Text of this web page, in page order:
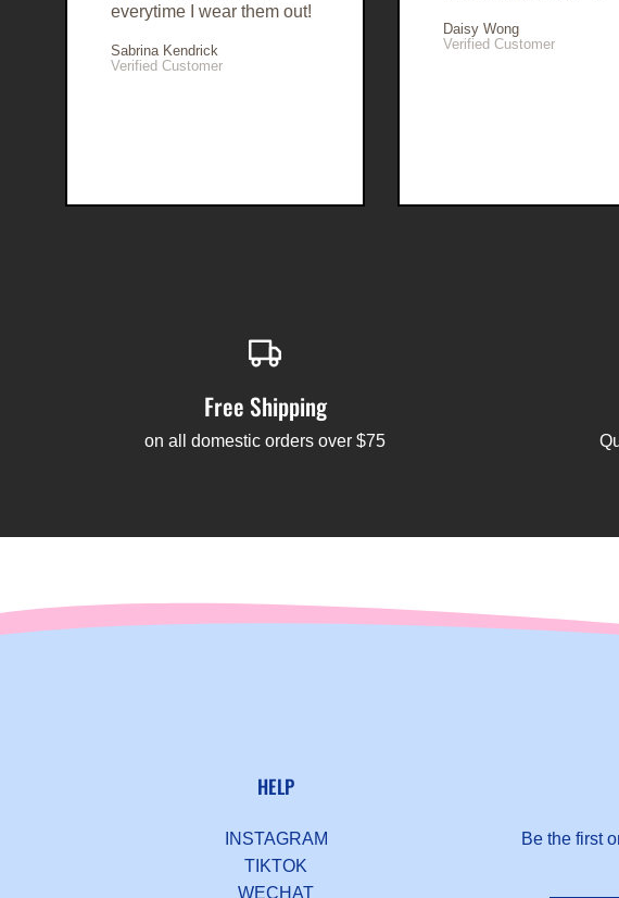
everytime I wear them out!
Sabrina Kendrick
Verified Customer
Daisy Wong
Verified Customer
Free Shipping
on all domestic orders over $75
HELP
INSTAGRAM
TIKTOK
WECHAT
Be the first